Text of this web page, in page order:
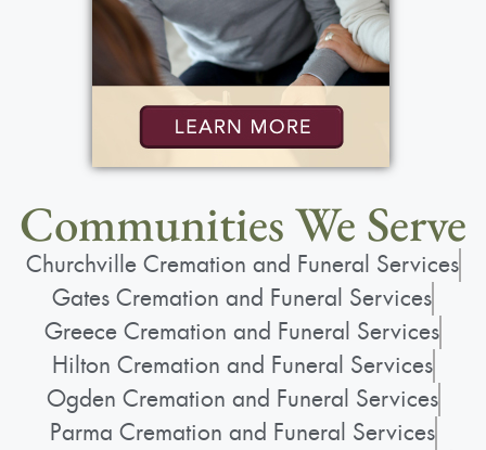
Communities We Serve
Churchville Cremation and Funeral Services
Gates Cremation and Funeral Services
Greece Cremation and Funeral Services
Hilton Cremation and Funeral Services
Ogden Cremation and Funeral Services
Parma Cremation and Funeral Services